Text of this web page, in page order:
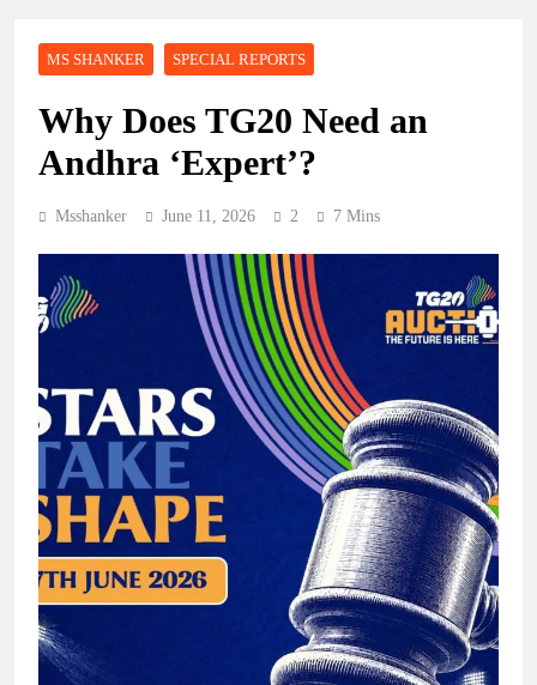
MS SHANKER SPECIAL REPORTS
Why Does TG20 Need an
Andhra ‘Expert’?
Msshanker June 11, 2026 2 7 Mins